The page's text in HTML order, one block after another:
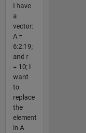
I have
a
vector:
A =
6:2:19;
and r
= 10; I
want
to
replace
the
element
in A